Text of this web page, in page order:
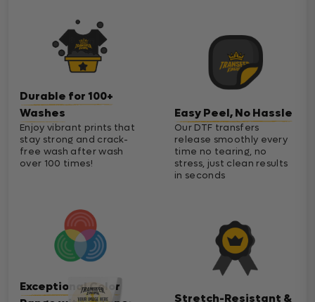
Durable for 100+
Washes
Enjoy vibrant prints that
stay strong and crack-
free wash after wash
over 100 times!
Exceptional Color
Easy Peel, No Hassle
Our DTF transfers
release smoothly every
time no tearing, no
stress, just clean results
in seconds
Stretch-Resistant &